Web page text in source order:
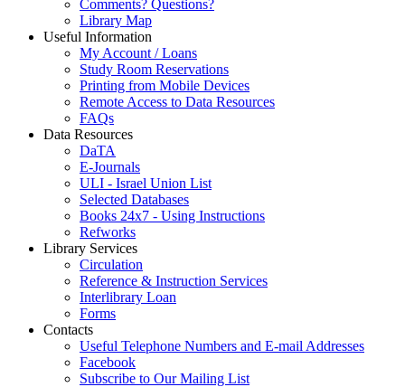
Comments? Questions?
Library Map
Useful Information
My Account / Loans
Study Room Reservations
Printing from Mobile Devices
Remote Access to Data Resources
FAQs
Data Resources
DaTA
E-Journals
ULI - Israel Union List
Selected Databases
Books 24x7 - Using Instructions
Refworks
Library Services
Circulation
Reference & Instruction Services
Interlibrary Loan
Forms
Contacts
Useful Telephone Numbers and E-mail Addresses
Facebook
Subscribe to Our Mailing List